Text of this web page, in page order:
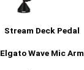
Stream Deck Pedal
Elgato Wave Mic Arm